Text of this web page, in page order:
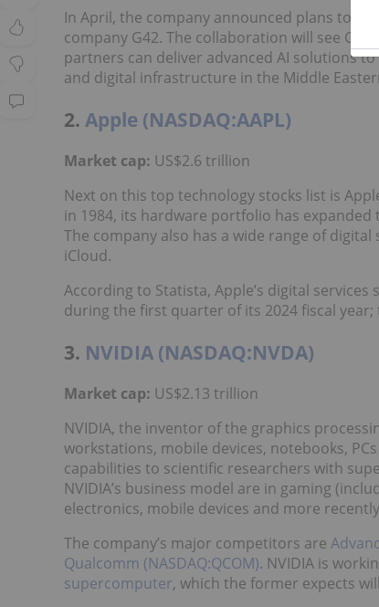
In April, the company announced plans to
company G42. The collaboration will see
partners can deliver advanced AI solutions
and digital infrastructure in the Middle
2. Apple (NASDAQ:AAPL)
Market cap: US$2.6 trillion
Next on this top technology stocks list is
in 1984, its hardware portfolio has expanded
The company also has a wide range of digital
iCloud.
According to Statista, Apple’s digital
during the first quarter of its 2024 fiscal
3. NVIDIA (NASDAQ:NVDA)
Market cap: US$2.13 trillion
NVIDIA, the inventor of the graphics
workstations, mobile devices, notebooks,
capabilities to scientific researchers with
NVIDIA’s business model are in gaming
electronics, mobile devices and more
The company’s major competitors are
Qualcomm (NASDAQ:QCOM). NVIDIA is
supercomputer, which the former expects